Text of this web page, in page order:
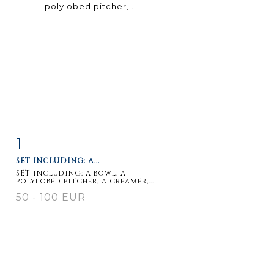
1
SET INCLUDING: A...
SET including: a bowl, a
polylobed pitcher, a creamer,...
50 - 100 EUR